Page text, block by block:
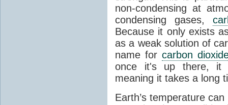
non-condensing at
condensing gases,
Because it only exists
as a weak solution of
name for carbon
once it's up there, it
meaning it takes a long
Earth’s temperature